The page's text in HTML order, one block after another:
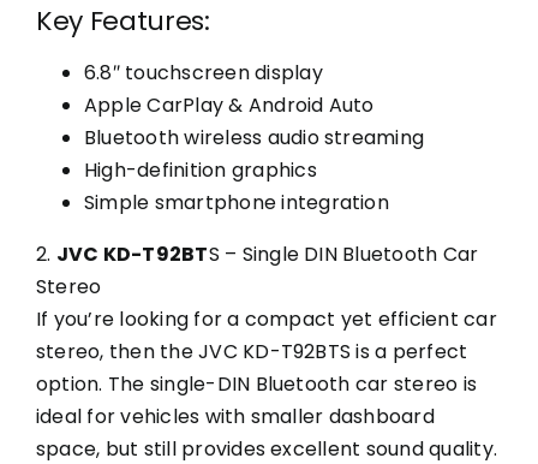
Key Features:
6.8″ touchscreen display
Apple CarPlay & Android Auto
Bluetooth wireless audio streaming
High-definition graphics
Simple smartphone integration
2. JVC KD-T92BTS – Single DIN Bluetooth Car
Stereo
If you’re looking for a compact yet efficient car
stereo, then the JVC KD-T92BTS is a perfect
option. The single-DIN Bluetooth car stereo is
ideal for vehicles with smaller dashboard
space, but still provides excellent sound quality.